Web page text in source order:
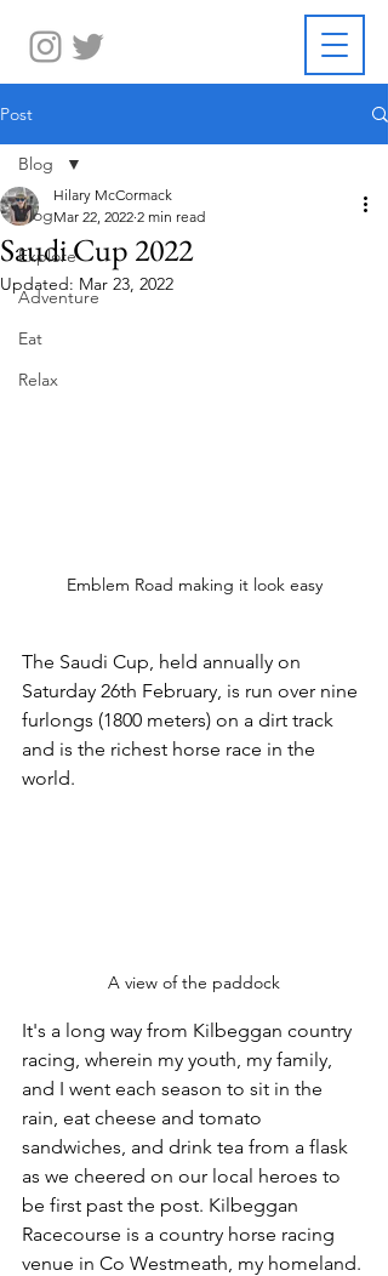
Post
Blog
Explore
Adventure
Eat
Relax
Blog
Saudi Cup 2022
Hilary McCormack
Mar 22, 2022 2 min read
Updated: Mar 23, 2022
Emblem Road making it look easy
The Saudi Cup, held annually on
Saturday 26th February, is run over nine
furlongs (1800 meters) on a dirt track
and is the richest horse race in the
world.
A view of the paddock
It's a long way from Kilbeggan country
racing, wherein my youth, my family,
and I went each season to sit in the
rain, eat cheese and tomato
sandwiches, and drink tea from a flask
as we cheered on our local heroes to
be first past the post. Kilbeggan
Racecourse is a country horse racing
venue in Co Westmeath, my homeland.